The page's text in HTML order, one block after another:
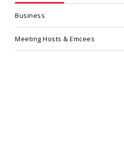
Business
Meeting Hosts & Emcees